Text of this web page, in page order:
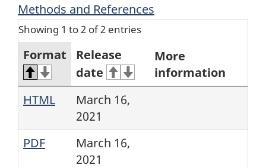
Methods and References
Showing 1 to 2 of 2 entries
Format
Release
date
More
information
HTML
March 16,
2021
PDF
March 16,
2021